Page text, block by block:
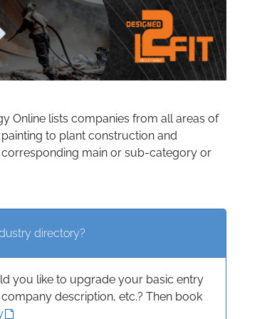
Online lists companies from all areas of
to plant construction and
main or sub-category or
directory?
you like to upgrade your basic entry
description, etc.? Then book